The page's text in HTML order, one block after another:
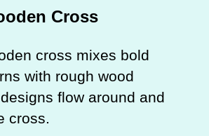
Cross
cross mixes bold
with rough wood
flow around and
cross.